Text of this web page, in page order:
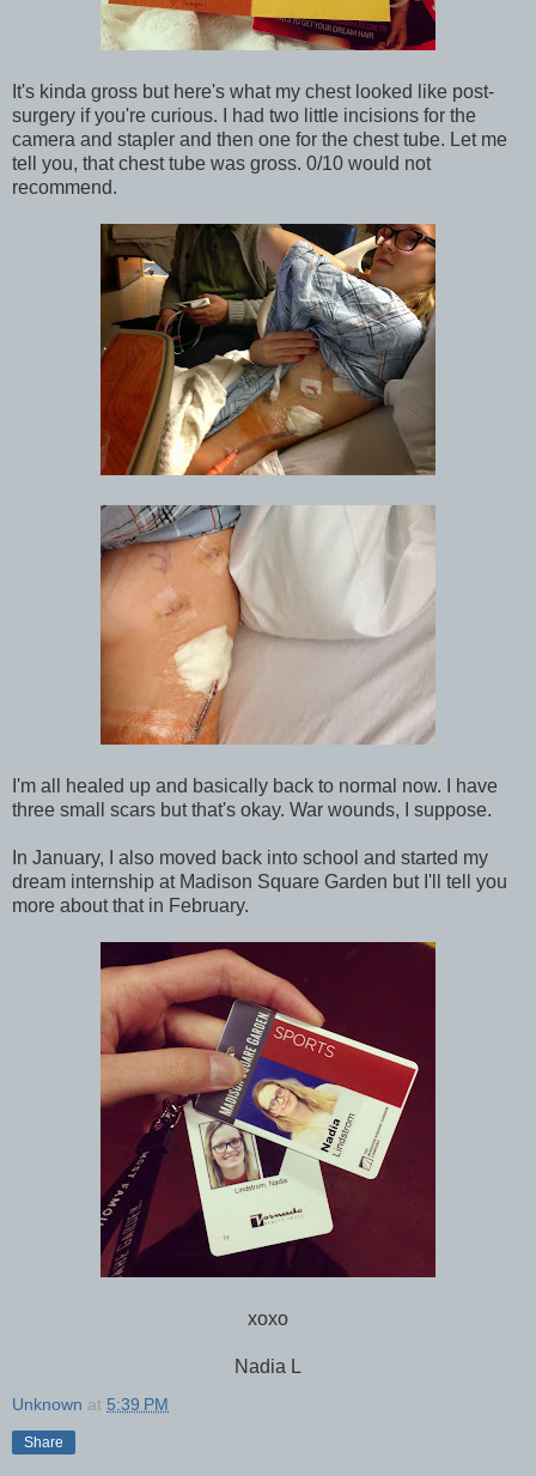
It's kinda gross but here's what my chest looked like post-
surgery if you're curious. I had two little incisions for the
camera and stapler and then one for the chest tube. Let me
tell you, that chest tube was gross. 0/10 would not
recommend.
I'm all healed up and basically back to normal now. I have
three small scars but that's okay. War wounds, I suppose.
In January, I also moved back into school and started my
dream internship at Madison Square Garden but I'll tell you
more about that in February.
xoxo
Nadia L
Unknown at 5:39 PM
Share